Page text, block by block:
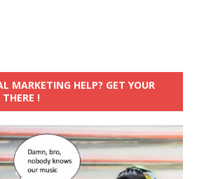
MARKETING HELP? GET YOUR
!